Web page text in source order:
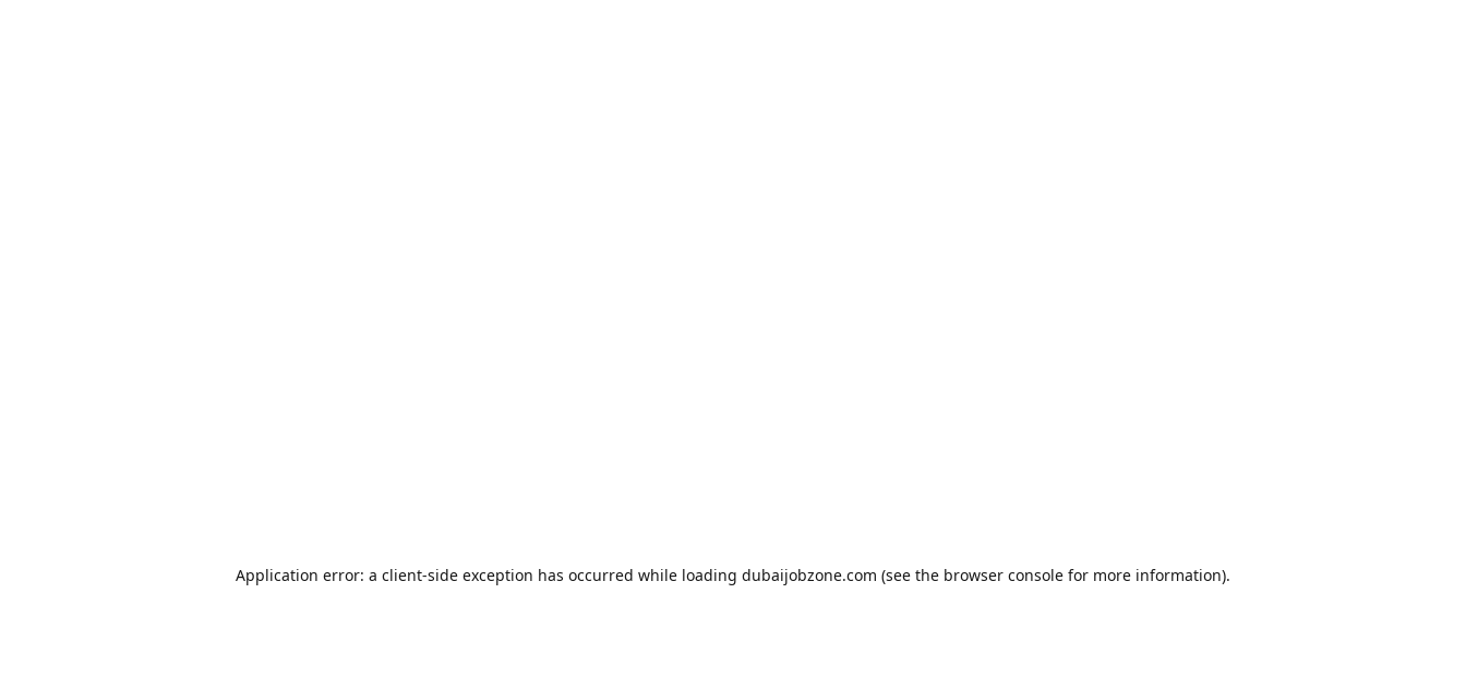
Application error: a client-side exception has occurred while loading dubaijobzone.com (see the browser console for more information).